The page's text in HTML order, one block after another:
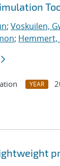
; Voskuilen,
; Hemmert,
YEAR